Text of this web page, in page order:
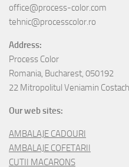
office@process-color.com
tehnic@processcolor.ro
Address:
Process Color
Romania, Bucharest, 050192
22 Mitropolitul Veniamin
Our web sites:
AMBALAJE CADOURI
AMBALAJE COFETARII
CUTII MACARONS